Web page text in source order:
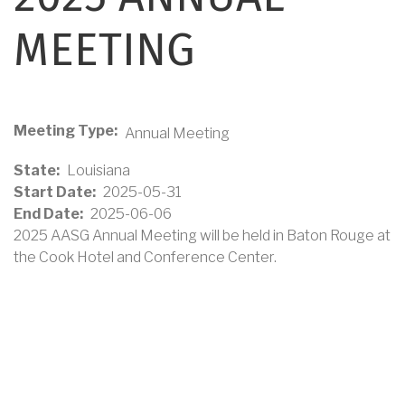
MEETING
Meeting Type Annual Meeting
State
Louisiana
Start Date
2025-05-31
End Date
2025-06-06
2025 AASG Annual Meeting will be held in Baton Rouge at
the Cook Hotel and Conference Center.